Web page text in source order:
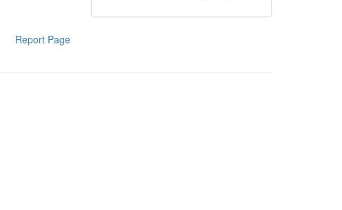
Report Page